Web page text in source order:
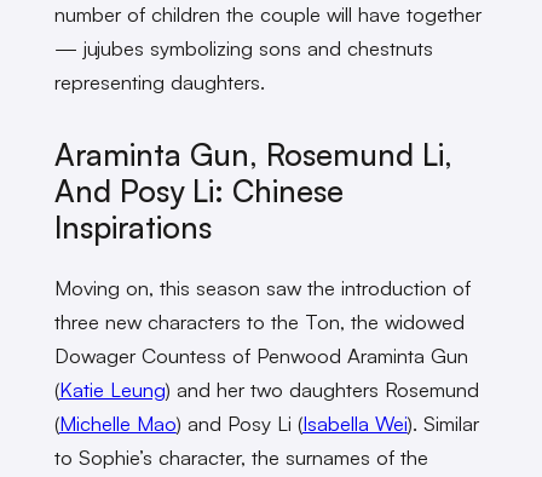
number of children the couple will have together
— jujubes symbolizing sons and chestnuts
representing daughters.
Araminta Gun, Rosemund Li,
And Posy Li: Chinese
Inspirations
Moving on, this season saw the introduction of
three new characters to the Ton, the widowed
Dowager Countess of Penwood Araminta Gun
(Katie Leung) and her two daughters Rosemund
(Michelle Mao) and Posy Li (Isabella Wei). Similar
to Sophie’s character, the surnames of the